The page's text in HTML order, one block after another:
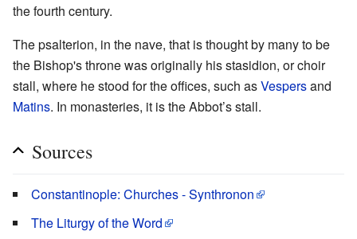
the fourth century.
The psalterion, in the nave, that is thought by many to be
the Bishop's throne was originally his stasidion, or choir
stall, where he stood for the offices, such asVespersand
Matins. In monasteries, it is the Abbot’s stall.
Sources
Constantinople: Churches - Synthronon
The Liturgy of the Word